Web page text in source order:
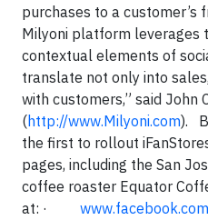
purchases to a customer’s
Milyoni platform leverages
contextual elements of
translate not only into
with customers,” said John
(http://www.Milyoni.com).
the first to rollout
pages, including the San
coffee roaster Equator
at: ·